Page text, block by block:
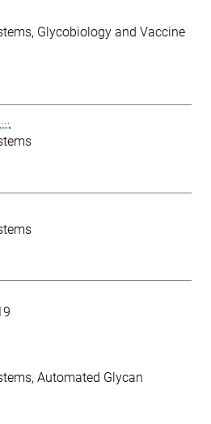
Glycobiology and Vaccine
Automated Glycan